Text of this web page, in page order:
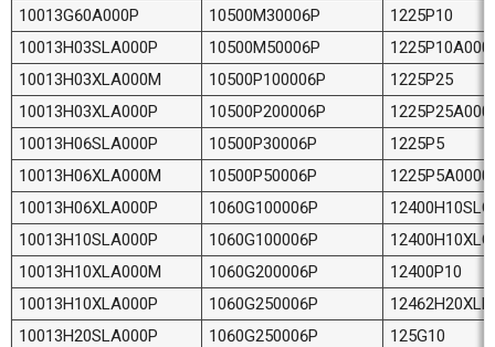
10013G60A000P
10500M30006P
1225P10
10013H03SLA000P
10500M50006P
10013H03XLA000M
10500P100006P
1225P25
10013H03XLA000P
10500P200006P
10013H06SLA000P
10500P30006P
1225P5
10013H06XLA000M
10500P50006P
1225P5A0000
10013H06XLA000P
1060G100006P
10013H10SLA000P
1060G100006P
10013H10XLA000M
1060G200006P
12400P10
10013H10XLA000P
1060G250006P
10013H20SLA000P
1060G250006P
125G10